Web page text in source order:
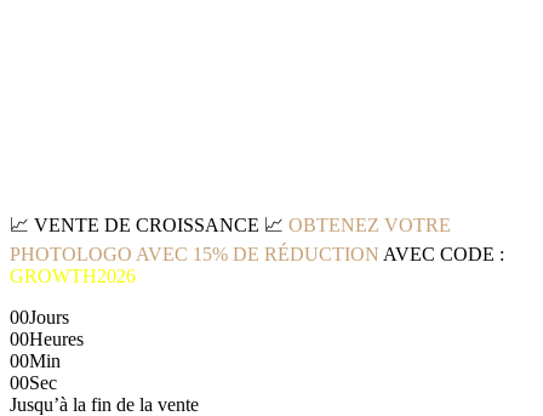
📈 VENTE DE CROISSANCE 📈 OBTENEZ VOTRE
PHOTOLOGO AVEC 15% DE RÉDUCTION AVEC CODE :
GROWTH2026
00Jours
00Heures
00Min
00Sec
Jusqu’à la fin de la vente